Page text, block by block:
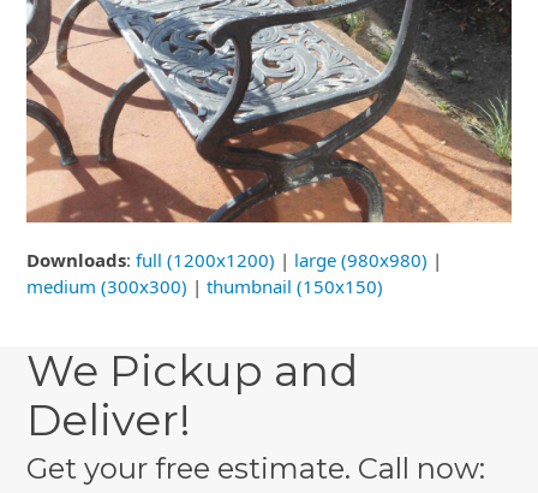
Downloads:full (1200x1200) | large (980x980) |
medium (300x300) |thumbnail (150x150)
We Pickup and
Deliver!
Get your free estimate. Call now: